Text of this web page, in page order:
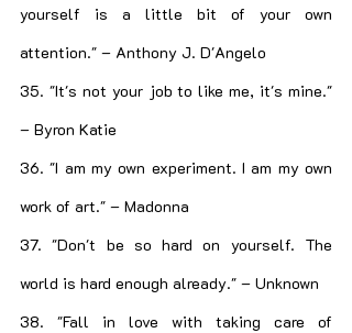
yourself is a little bit of your own
attention." – Anthony J. D'Angelo
35. "It's not your job to like me, it's mine."
– Byron Katie
36. "I am my own experiment. I am my own
work of art." – Madonna
37. "Don't be so hard on yourself. The
world is hard enough already." – Unknown
38. "Fall in love with taking care of